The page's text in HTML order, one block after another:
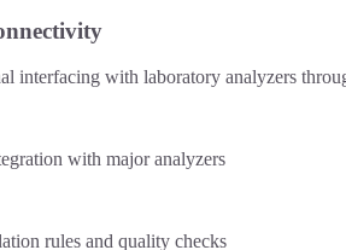
interfacing with laboratory analyzers
with major analyzers
rules and quality checks